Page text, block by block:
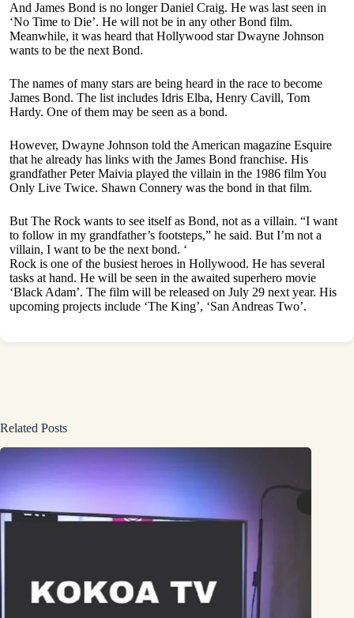
And James Bond is no longer Daniel Craig. He was last seen in
‘No Time to Die’. He will not be in any other Bond film.
Meanwhile, it was heard that Hollywood star Dwayne Johnson
wants to be the next Bond.
The names of many stars are being heard in the race to become
James Bond. The list includes Idris Elba, Henry Cavill, Tom
Hardy. One of them may be seen as a bond.
However, Dwayne Johnson told the American magazine Esquire
that he already has links with the James Bond franchise. His
grandfather Peter Maivia played the villain in the 1986 film You
Only Live Twice. Shawn Connery was the bond in that film.
But The Rock wants to see itself as Bond, not as a villain. “I want
to follow in my grandfather’s footsteps,” he said. But I’m not a
villain, I want to be the next bond. ‘
Rock is one of the busiest heroes in Hollywood. He has several
tasks at hand. He will be seen in the awaited superhero movie
‘Black Adam’. The film will be released on July 29 next year. His
upcoming projects include ‘The King’, ‘San Andreas Two’.
Related Posts